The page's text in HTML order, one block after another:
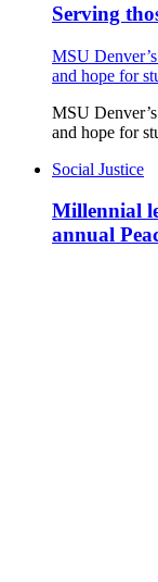
Serving
MSU
and hope for
MSU
and hope for
Social Justice
Millennial
annual